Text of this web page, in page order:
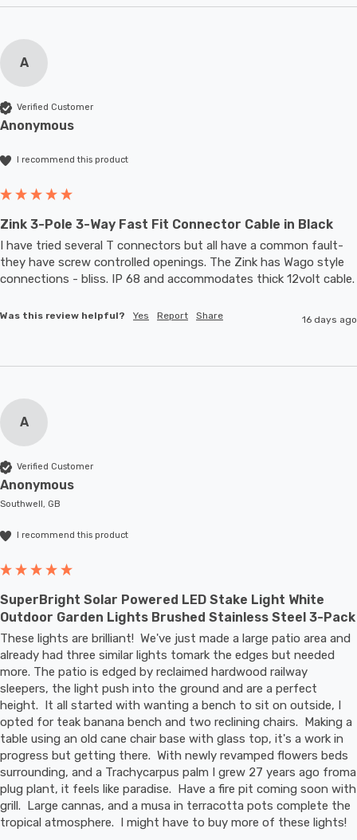
A
Verified Customer
Anonymous
I recommend this product
Zink 3-Pole 3-Way Fast Fit Connector Cable in Black
I have tried several T connectors but all have a common fault-
they have screw controlled openings. The Zink has Wago style
Was this review helpful? Yes Report Share 16 days ago
A
Verified Customer
Anonymous
Southwell, GB
I recommend this product
SuperBright Solar Powered LED Stake Light White
Outdoor Garden Lights Brushed Stainless Steel 3-Pack
These lights are brilliant!  We've just made a large patio area and
already had three similar lights tomark the edges but needed
more. The patio is edged by reclaimed hardwood railway
sleepers, the light push into the ground and are a perfect
height.  It all started with wanting a bench to sit on outside, I
opted for teak banana bench and two reclining chairs.  Making a
table using an old cane chair base with glass top, it's a work in
progress but getting there.  With newly revamped flowers beds
surrounding, and a Trachycarpus palm I grew 27 years ago froma
plug plant, it feels like paradise.  Have a fire pit coming soon with
grill.  Large cannas, and a musa in terracotta pots complete the
tropical atmosphere.  I might have to buy more of these lights!